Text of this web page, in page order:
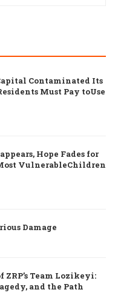
Contaminated Its
Must Pay toUse
Hope Fades for
VulnerableChildren
Damage
ZRP’s Team Lozikeyi:
and the Path